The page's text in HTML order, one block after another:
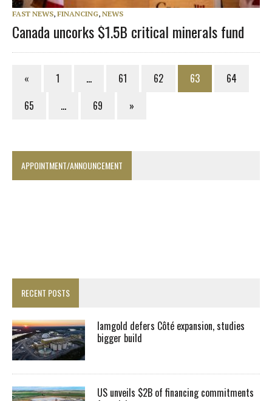
FAST NEWS, FINANCING, NEWS
Canada uncorks $1.5B critical minerals fund
« 1 … 61 62 63
64
65
… 69 »
APPOINTMENT/ANNOUNCEMENT
RECENT POSTS
Iamgold defers Côté expansion, studies
bigger build
US unveils $2B of financing commitments